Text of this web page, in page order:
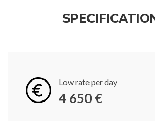
Low rate per day
4 650 €